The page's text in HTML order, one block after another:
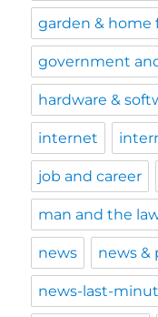
garden & home
government
hardware &
internet
job and career
man and the
news news &
news-last-